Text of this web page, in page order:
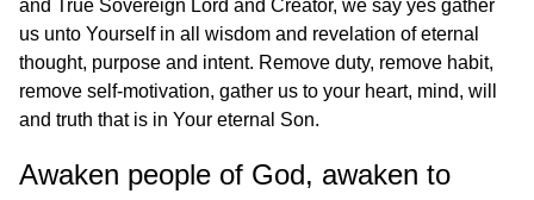
and True Sovereign Lord and Creator, we say yes gather
us unto Yourself in all wisdom and revelation of eternal
thought, purpose and intent. Remove duty, remove habit,
remove self-motivation, gather us to your heart, mind, will
and truth that is in Your eternal Son.
Awaken people of God, awaken to